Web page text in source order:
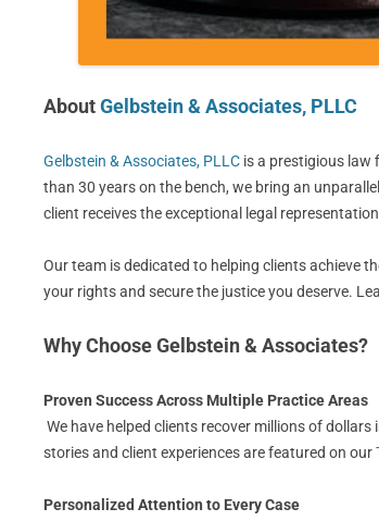
AboutGelbstein & Associates, PLLC
Gelbstein & Associates, PLLC is a prestigious law
than 30 years on the bench, we bring an
client receives the exceptional legal
Our team is dedicated to helping clients achieve
your rights and secure the justice you deserve.
Why Choose Gelbstein & Associates?
Proven Success Across Multiple Practice Areas
We have helped clients recover millions of dollars
stories and client experiences are featured on our
Personalized Attention to Every Case